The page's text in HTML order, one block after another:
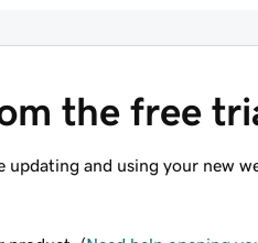
the free
and using your new